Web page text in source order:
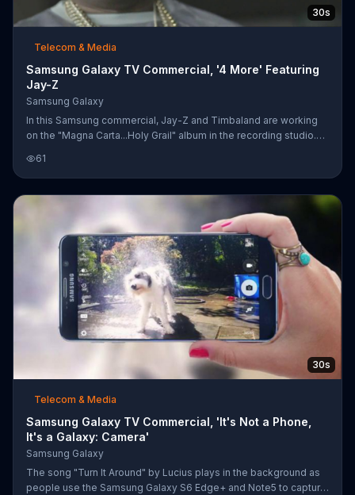
30s
Telecom & Media
Samsung Galaxy TV Commercial, '4 More' Featuring
Jay-Z
Samsung Galaxy
In this Samsung commercial, Jay-Z and Timbaland are working
on the "Magna Carta...Holy Grail" album in the recording studio.
have enough time to produce them.
61
30s
Telecom & Media
Samsung Galaxy TV Commercial, 'It's Not a Phone,
It's a Galaxy: Camera'
Samsung Galaxy
The song "Turn It Around" by Lucius plays in the background as
people use the Samsung Galaxy S6 Edge+ and Note5 to capture